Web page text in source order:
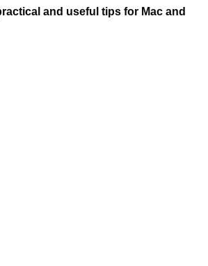
and useful tips for Mac and